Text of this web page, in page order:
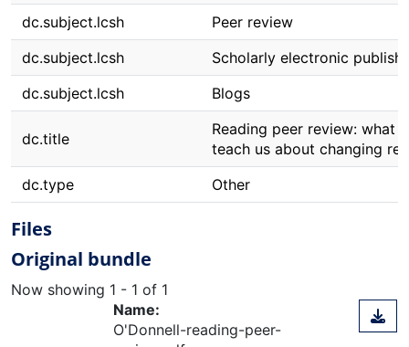
dc.subject.lcsh
Peer review
dc.subject.lcsh
Scholarly electronic
dc.subject.lcsh
Blogs
dc.title
Reading peer review: what
teach us about changing
dc.type
Other
Files
Original bundle
Now showing 1 - 1 of 1
Name:
O'Donnell-reading-peer-